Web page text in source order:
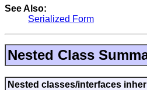
See Also:
Serialized Form
Nested Class
Nested classes/interfaces